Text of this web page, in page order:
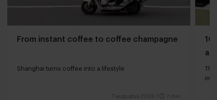
From instant coffee to coffee champagne
Shanghai turns coffee into a lifestyle
7 augustus 2026 7 min
10